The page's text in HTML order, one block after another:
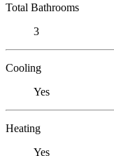
Total Bathrooms
3
Cooling
Yes
Heating
Yes